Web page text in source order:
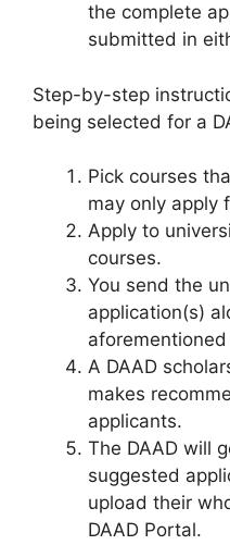
the complete
submitted in
Step-by-step
being selected for a
Pick courses
may only apply
Apply to
courses.
You send the
application(s)
A DAAD
makes
applicants.
The DAAD will
suggested
upload their
DAAD Portal.